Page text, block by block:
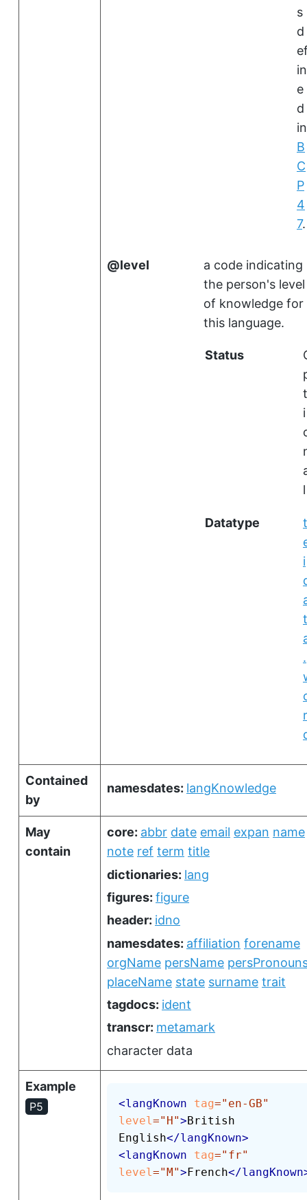
s
d
in
e
d
in
B
C
P
4
7.
level
a code indicating
the person's level
of knowledge for
this language.
Status
t
i
l
Datatype
t
i
t
.
r
Contained
by
namesdates: langKnowledge
May
contain
core: abbr date email expan name
note ref term title
dictionaries: lang
figures: figure
header: idno
namesdates: affiliation forename
orgName persName
placeName state surname trait
tagdocs: ident
transcr: metamark
character data
Example
P5 <langKnown tag=" en-GB"
level=" H">British
English</langKnown>
<langKnown tag=" fr"
level="M">French</langKnown